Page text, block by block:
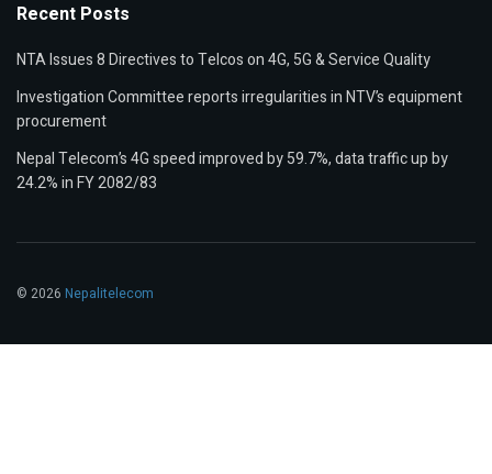
Recent Posts
NTA Issues 8 Directives to Telcos on 4G, 5G & Service Quality
Investigation Committee reports irregularities in NTV’s equipment
procurement
Nepal Telecom’s 4G speed improved by 59.7%, data traffic up by
24.2% in FY 2082/83
© 2026 Nepalitelecom